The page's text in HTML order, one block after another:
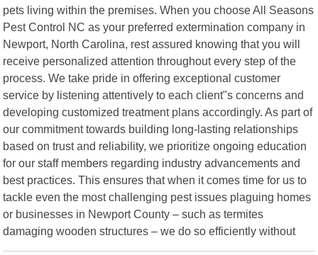
pets living within the premises. When you choose All Seasons
Pest Control NC as your preferred extermination company in
Newport, North Carolina, rest assured knowing that you will
receive personalized attention throughout every step of the
process. We take pride in offering exceptional customer
service by listening attentively to each client"s concerns and
developing customized treatment plans accordingly. As part of
our commitment towards building long-lasting relationships
based on trust and reliability, we prioritize ongoing education
for our staff members regarding industry advancements and
best practices. This ensures that when it comes time for us to
tackle even the most challenging pest issues plaguing homes
or businesses in Newport County – such as termites
damaging wooden structures – we do so efficiently without